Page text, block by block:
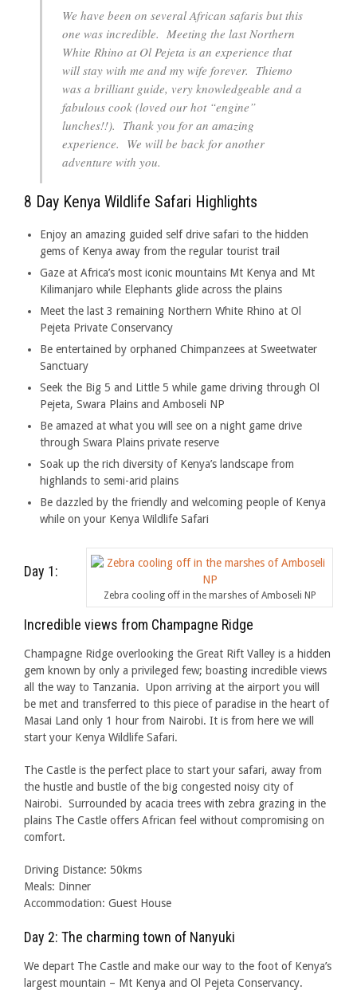
We have been on several African safaris but this
one was incredible. Meeting the last Northern
White Rhino at Ol Pejeta is an experience that
will stay with me and my wife forever. Thiemo
was a brilliant guide, very knowledgeable and a
fabulous cook (loved our hot “engine”
lunches!!). Thank you for an amazing
experience. We will be back for another
adventure with you.
8 Day Kenya Wildlife Safari Highlights
Enjoy an amazing guided self drive safari to the hidden
gems of Kenya away from the regular tourist trail
Gaze at Africa’s most iconic mountains Mt Kenya and Mt
Kilimanjaro while Elephants glide across the plains
Meet the last 3 remaining Northern White Rhino at Ol
Pejeta Private Conservancy
Be entertained by orphaned Chimpanzees at Sweetwater
Sanctuary
Seek the Big 5 and Little 5 while game driving through Ol
Pejeta, Swara Plains and Amboseli NP
Be amazed at what you will see on a night game drive
through Swara Plains private reserve
Soak up the rich diversity of Kenya’s landscape from
highlands to semi-arid plains
Be dazzled by the friendly and welcoming people of Kenya
while on your Kenya Wildlife Safari
Zebra cooling off in the marshes of Amboseli NP
Day 1:
Incredible views from Champagne Ridge
Champagne Ridge overlooking the Great Rift Valley is a hidden
gem known by only a privileged few; boasting incredible views
all the way to Tanzania. Upon arriving at the airport you will
be met and transferred to this piece of paradise in the heart of
Masai Land only 1 hour from Nairobi. It is from here we will
start your Kenya Wildlife Safari.
The Castle is the perfect place to start your safari, away from
the hustle and bustle of the big congested noisy city of
Nairobi. Surrounded by acacia trees with zebra grazing in the
plains The Castle offers African feel without compromising on
comfort.
Driving Distance: 50kms
Meals: Dinner
Accommodation: Guest House
Day 2: The charming town of Nanyuki
We depart The Castle and make our way to the foot of Kenya’s
largest mountain – Mt Kenya and Ol Pejeta Conservancy.